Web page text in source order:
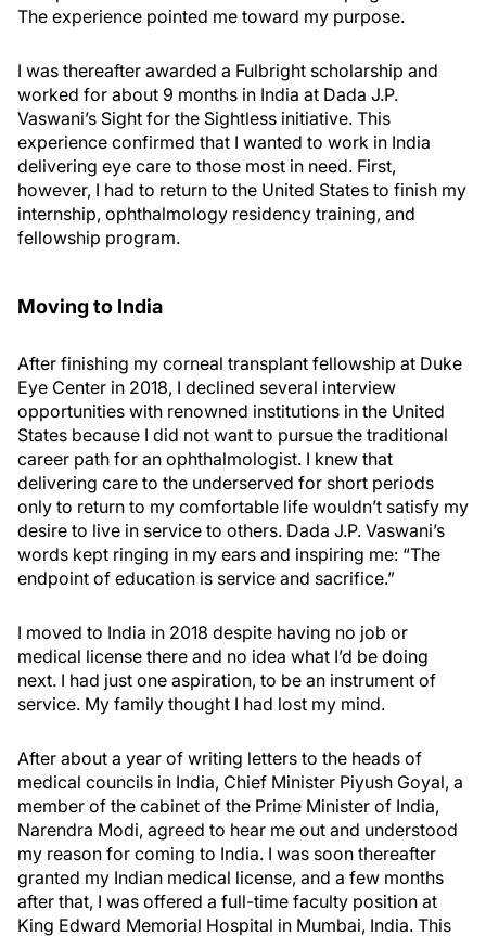
The experience pointed me toward my purpose.
I was thereafter awarded a Fulbright scholarship and
worked for about 9 months in India at Dada J.P.
Vaswani’s Sight for the Sightless initiative. This
experience confirmed that I wanted to work in India
delivering eye care to those most in need. First,
however, I had to return to the United States to finish my
internship, ophthalmology residency training, and
fellowship program.
Moving to India
After finishing my corneal transplant fellowship at Duke
Eye Center in 2018, I declined several interview
opportunities with renowned institutions in the United
States because I did not want to pursue the traditional
career path for an ophthalmologist. I knew that
delivering care to the underserved for short periods
only to return to my comfortable life wouldn’t satisfy my
desire to live in service to others. Dada J.P. Vaswani’s
words kept ringing in my ears and inspiring me: “The
endpoint of education is service and sacrifice.”
I moved to India in 2018 despite having no job or
medical license there and no idea what I’d be doing
next. I had just one aspiration, to be an instrument of
service. My family thought I had lost my mind.
After about a year of writing letters to the heads of
medical councils in India, Chief Minister Piyush Goyal, a
member of the cabinet of the Prime Minister of India,
Narendra Modi, agreed to hear me out and understood
my reason for coming to India. I was soon thereafter
granted my Indian medical license, and a few months
after that, I was offered a full-time faculty position at
King Edward Memorial Hospital in Mumbai, India. This